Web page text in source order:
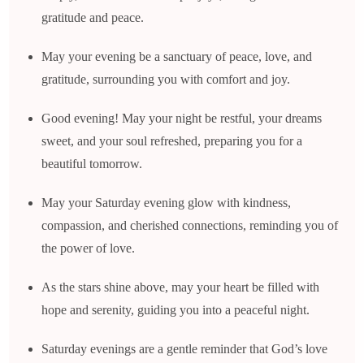
gratitude and peace.
May your evening be a sanctuary of peace, love, and
gratitude, surrounding you with comfort and joy.
Good evening! May your night be restful, your dreams
sweet, and your soul refreshed, preparing you for a
beautiful tomorrow.
May your Saturday evening glow with kindness,
compassion, and cherished connections, reminding you of
the power of love.
As the stars shine above, may your heart be filled with
hope and serenity, guiding you into a peaceful night.
Saturday evenings are a gentle reminder that God’s love